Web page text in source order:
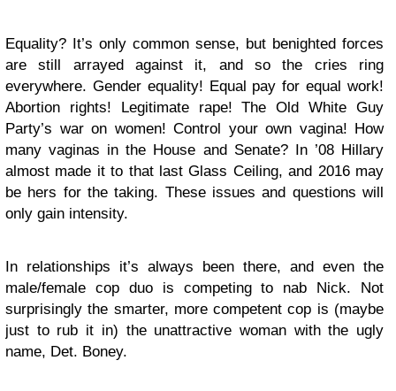
Equality? It’s only common sense, but benighted forces
are still arrayed against it, and so the cries ring
everywhere. Gender equality! Equal pay for equal work!
Abortion rights! Legitimate rape! The Old White Guy
Party’s war on women! Control your own vagina! How
many vaginas in the House and Senate? In ’08 Hillary
almost made it to that last Glass Ceiling, and 2016 may
be hers for the taking. These issues and questions will
only gain intensity.
In relationships it’s always been there, and even the
male/female cop duo is competing to nab Nick. Not
surprisingly the smarter, more competent cop is (maybe
just to rub it in) the unattractive woman with the ugly
name, Det. Boney.